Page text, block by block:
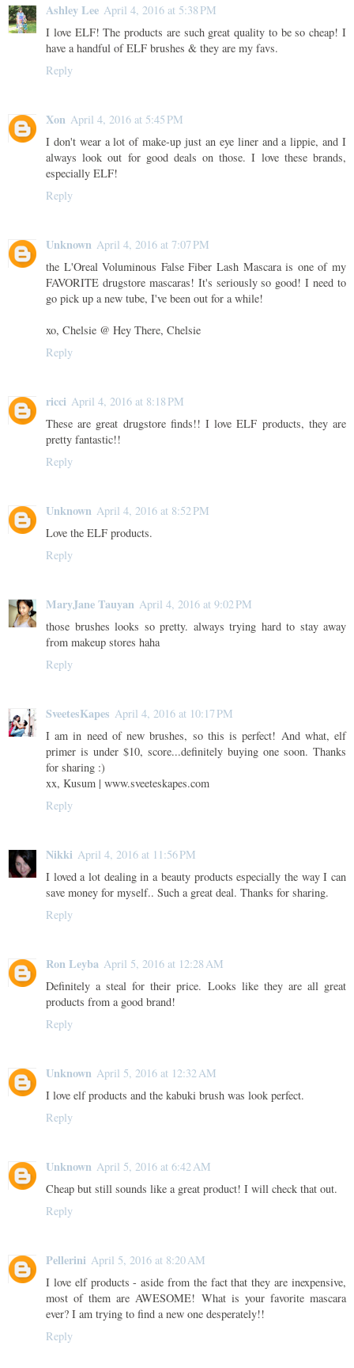
Ashley Lee April 4, 2016 at 5:38 PM
I love ELF! The products are such great quality to be so cheap! I
have a handful of ELF brushes & they are my favs.
Reply
Xon April 4, 2016 at 5:45 PM
I don't wear a lot of make-up just an eye liner and a lippie, and I
always look out for good deals on those. I love these brands,
especially ELF!
Reply
Unknown April 4, 2016 at 7:07 PM
the L'Oreal Voluminous False Fiber Lash Mascara is one of my
FAVORITE drugstore mascaras! It's seriously so good! I need to
go pick up a new tube, I've been out for a while!
xo, Chelsie @ Hey There, Chelsie
Reply
ricci April 4, 2016 at 8:18 PM
These are great drugstore finds!! I love ELF products, they are
pretty fantastic!!
Reply
Unknown April 4, 2016 at 8:52 PM
Love the ELF products.
Reply
MaryJane Tauyan April 4, 2016 at 9:02 PM
those brushes looks so pretty. always trying hard to stay away
from makeup stores haha
Reply
SveetesKapes April 4, 2016 at 10:17 PM
I am in need of new brushes, so this is perfect! And what, elf
primer is under $10, score...definitely buying one soon. Thanks
for sharing :)
xx, Kusum | www.sveeteskapes.com
Reply
Nikki April 4, 2016 at 11:56 PM
I loved a lot dealing in a beauty products especially the way I can
save money for myself.. Such a great deal. Thanks for sharing.
Reply
Ron Leyba April 5, 2016 at 12:28 AM
Definitely a steal for their price. Looks like they are all great
products from a good brand!
Reply
Unknown April 5, 2016 at 12:32 AM
I love elf products and the kabuki brush was look perfect.
Reply
Unknown April 5, 2016 at 6:42 AM
Cheap but still sounds like a great product! I will check that out.
Reply
Pellerini April 5, 2016 at 8:20 AM
I love elf products - aside from the fact that they are inexpensive,
most of them are AWESOME! What is your favorite mascara
ever? I am trying to find a new one desperately!!
Reply